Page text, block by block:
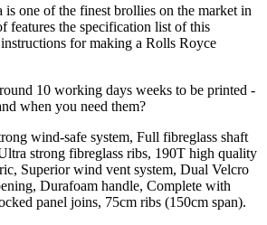
is one of the finest brollies on the market in
features the specification list of this
for making a Rolls Royce
10 working days weeks to be printed -
when you need them?
wind-safe system, Full fibreglass shaft
strong fibreglass ribs, 190T high quality
Superior wind vent system, Dual Velcro
Durafoam handle, Complete with
panel joins, 75cm ribs (150cm span).